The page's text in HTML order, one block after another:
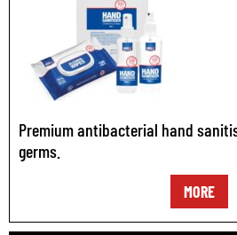
Premium antibacterial hand
germs.
MORE